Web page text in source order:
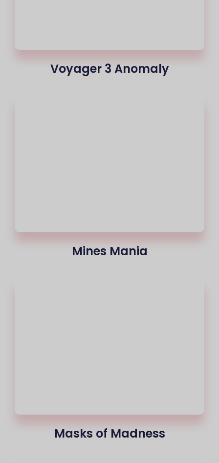
Voyager 3 Anomaly
Mines Mania
Masks of Madness